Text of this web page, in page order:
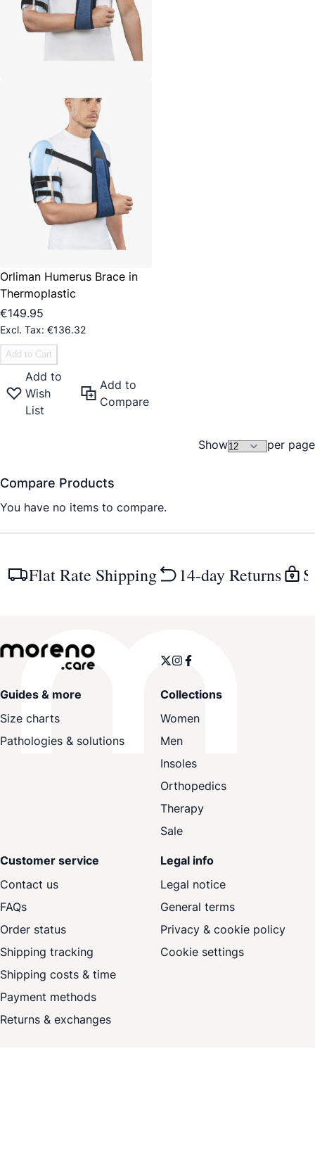
Orliman Humerus Brace in
Thermoplastic
€149.95
€136.32
Add to Cart
Add to
Wish
List
Add to
Compare
Show per page
Compare Products
You have no items to compare.
Flat Rate Shipping 14-day Returns
Guides & more
Size charts
Pathologies & solutions
Collections
Women
Men
Insoles
Orthopedics
Therapy
Sale
Customer service
Contact us
FAQs
Order status
Shipping tracking
Shipping costs & time
Payment methods
Returns & exchanges
Legal info
Legal notice
General terms
Privacy & cookie policy
Cookie settings